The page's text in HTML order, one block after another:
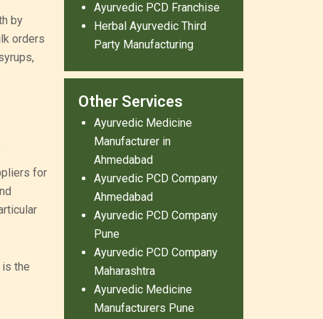
by
orders
for
the
Ayurvedic PCD Franchise
Herbal Ayurvedic Third
Party Manufacturing
Other Services
Ayurvedic Medicine
Manufacturer in
Ahmedabad
Ayurvedic PCD Company
Ahmedabad
Ayurvedic PCD Company
Pune
Ayurvedic PCD Company
Maharashtra
Ayurvedic Medicine
Manufacturers Pune